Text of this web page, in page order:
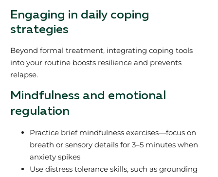
Engaging in daily coping
strategies
Beyond formal treatment, integrating coping tools
into your routine boosts resilience and prevents
relapse.
Mindfulness and emotional
regulation
Practice brief mindfulness exercises—focus on
breath or sensory details for 3–5 minutes when
anxiety spikes
Use distress tolerance skills, such as grounding